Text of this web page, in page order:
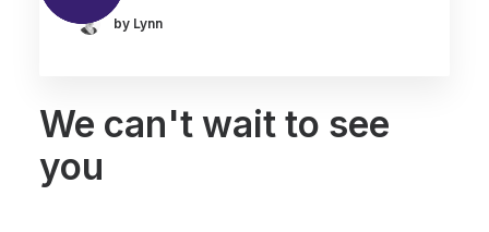
by Lynn
We can't wait to see
you